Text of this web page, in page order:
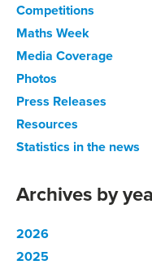
Competitions
Maths Week
Media Coverage
Photos
Press Releases
Resources
Statistics in the news
Archives by
2026
2025